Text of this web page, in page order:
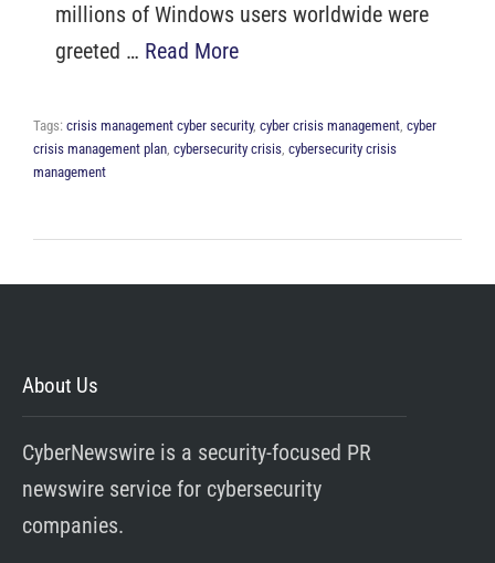
millions of Windows users worldwide were
greeted … Read More
Tags: crisis management cyber security, cyber crisis management, cyber
crisis management plan, cybersecurity crisis, cybersecurity crisis
management
About Us
CyberNewswire is a security-focused PR
newswire service for cybersecurity
companies.